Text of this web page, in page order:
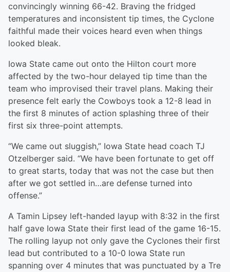
convincingly winning 66-42. Braving the fridged
temperatures and inconsistent tip times, the Cyclone
faithful made their voices heard even when things
looked bleak.
Iowa State came out onto the Hilton court more
affected by the two-hour delayed tip time than the
team who improvised their travel plans. Making their
presence felt early the Cowboys took a 12-8 lead in
the first 8 minutes of action splashing three of their
first six three-point attempts.
“We came out sluggish,” Iowa State head coach TJ
Otzelberger said. “We have been fortunate to get off
to great starts, today that was not the case but then
after we got settled in…are defense turned into
offense.”
A Tamin Lipsey left-handed layup with 8:32 in the first
half gave Iowa State their first lead of the game 16-15.
The rolling layup not only gave the Cyclones their first
lead but contributed to a 10-0 Iowa State run
spanning over 4 minutes that was punctuated by a Tre